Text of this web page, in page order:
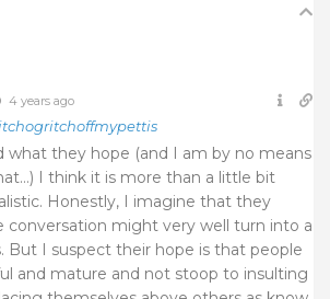
4 years ago
what they hope (and I am by no means
I think it is more than a little bit
Honestly, I imagine that they
conversation might very well turn into a
But I suspect their hope is that people
and mature and not stoop to insulting